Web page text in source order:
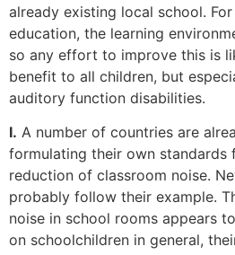
already existing local school.
education, the learning
so any effort to improve this is
benefit to all children, but
auditory function disabilities.
I. A number of countries are
formulating their own standards
reduction of classroom noise.
probably follow their example.
noise in school rooms appears
on schoolchildren in general,